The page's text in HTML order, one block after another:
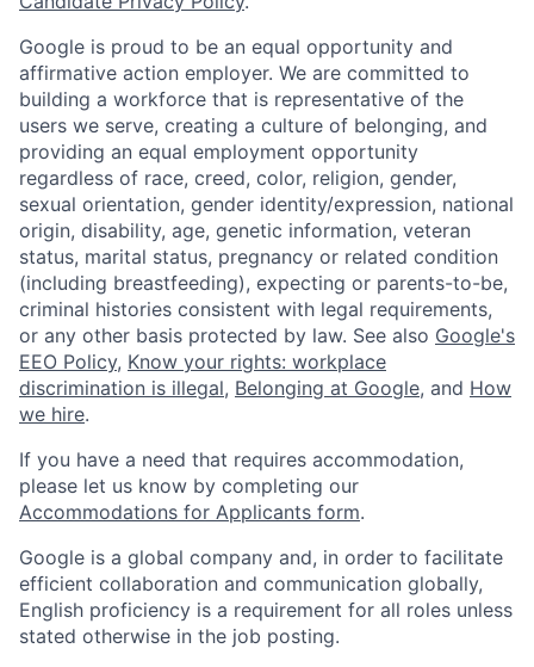
Google is proud to be an equal opportunity and
affirmative action employer. We are committed to
building a workforce that is representative of the
users we serve, creating a culture of belonging, and
providing an equal employment opportunity
regardless of race, creed, color, religion, gender,
sexual orientation, gender identity/expression, national
origin, disability, age, genetic information, veteran
status, marital status, pregnancy or related condition
(including breastfeeding), expecting or parents-to-be,
criminal histories consistent with legal requirements,
or any other basis protected by law. See also Google's
EEO Policy, Know your rights: workplace
discrimination is illegal, Belonging at Google, and How
we hire.
If you have a need that requires accommodation,
please let us know by completing our
Accommodations for Applicants form.
Google is a global company and, in order to facilitate
efficient collaboration and communication globally,
English proficiency is a requirement for all roles unless
stated otherwise in the job posting.